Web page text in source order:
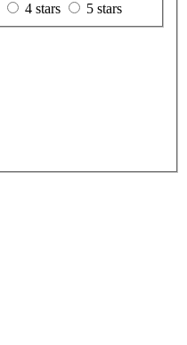
4 stars
5 stars